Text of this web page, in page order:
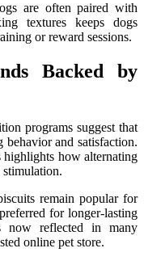
are often paired with
textures keeps dogs
or reward sessions.
Backed by
programs suggest that
and satisfaction.
highlights how alternating
remain popular for
for longer-lasting
now reflected in many
online pet store.